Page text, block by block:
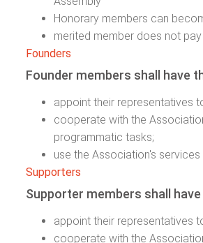
Honorary members can
merited member does not
Founders
Founder members shall have
appoint their representatives
cooperate with the
programmatic tasks;
use the Association's
Supporters
Supporter members shall
appoint their representatives
cooperate with the